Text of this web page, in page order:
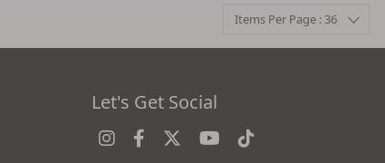
Items Per Page : 36
Let's Get Social